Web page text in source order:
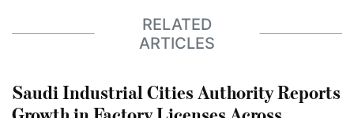
RELATED
ARTICLES
Saudi Industrial Cities Authority Reports